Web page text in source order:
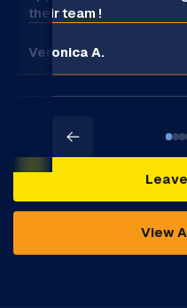
their team !
Veronica A.
View